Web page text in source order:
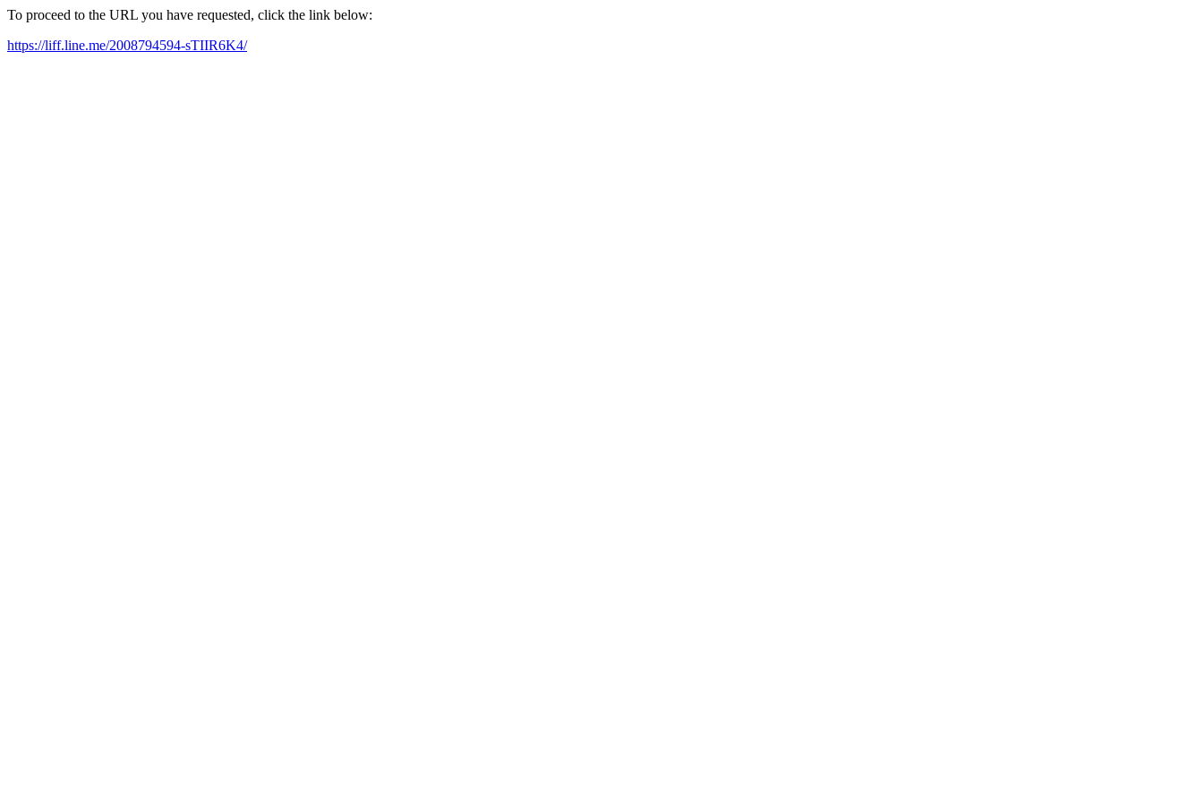
To proceed to the URL you have requested, click the link below:
https://liff.line.me/2008794594-sTIIR6K4/